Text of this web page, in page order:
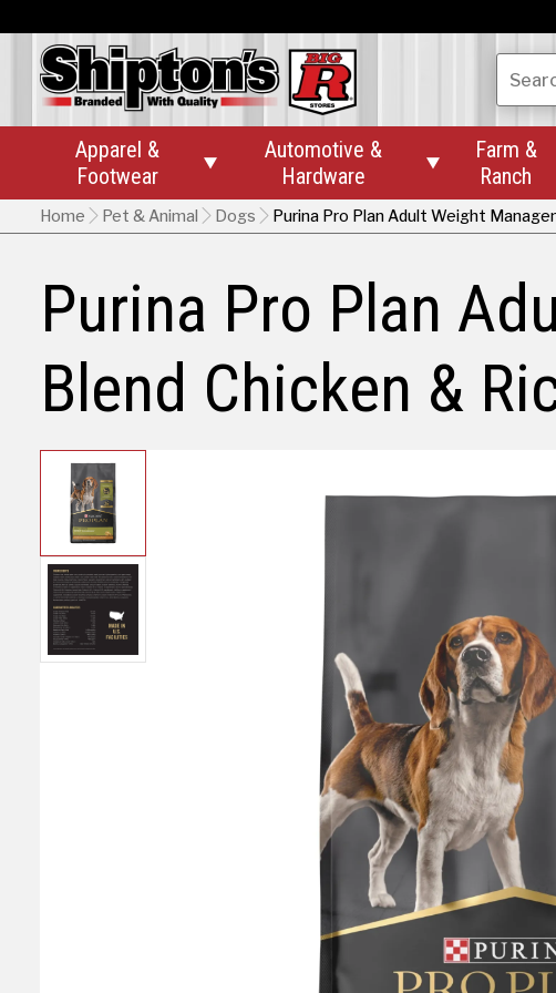
Apparel &
Footwear

Automotive &
Hardware

Farm &
Ranch
Home Pet & Animal Dogs Purina Pro Plan Adult Weight
Purina Pro Plan
Blend Chicken &